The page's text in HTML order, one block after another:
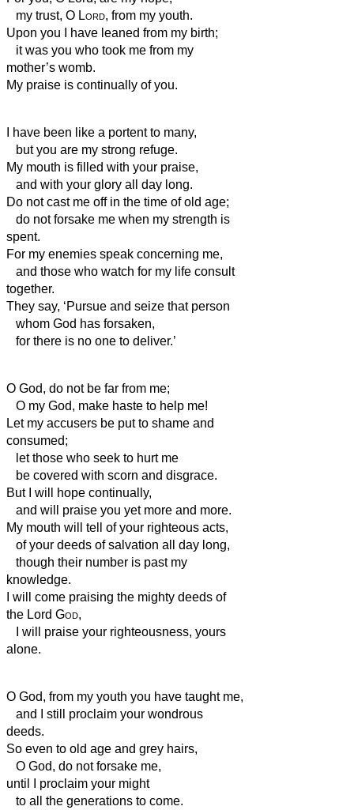
my trust, O Lord, from my youth.
Upon you I have leaned from my birth;
it was you who took me from my
mother’s womb.
My praise is continually of you.
I have been like a portent to many,
but you are my strong refuge.
My mouth is filled with your praise,
and with your glory all day long.
Do not cast me off in the time of old age;
do not forsake me when my strength is
spent.
For my enemies speak concerning me,
and those who watch for my life consult
together.
They say, ‘Pursue and seize that person
whom God has forsaken,
for there is no one to deliver.’
O God, do not be far from me;
O my God, make haste to help me!
Let my accusers be put to shame and
consumed;
let those who seek to hurt me
be covered with scorn and disgrace.
But I will hope continually,
and will praise you yet more and more.
My mouth will tell of your righteous acts,
of your deeds of salvation all day long,
though their number is past my
knowledge.
I will come praising the mighty deeds of
the Lord God,
I will praise your righteousness, yours
alone.
O God, from my youth you have taught me,
and I still proclaim your wondrous
deeds.
So even to old age and grey hairs,
O God, do not forsake me,
until I proclaim your might
to all the generations to come.